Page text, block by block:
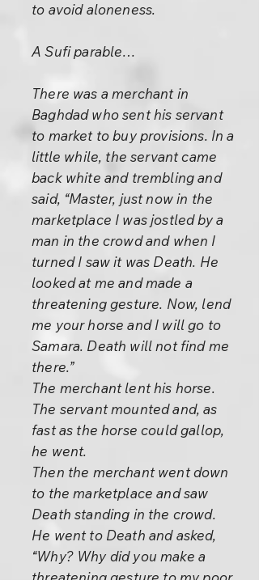
to avoid aloneness.
A Sufi parable…
There was a merchant in
Baghdad who sent his servant
to market to buy provisions. In a
little while, the servant came
back white and trembling and
said, “Master, just now in the
marketplace I was jostled by a
man in the crowd and when I
turned I saw it was Death. He
looked at me and made a
threatening gesture. Now, lend
me your horse and I will go to
Samara. Death will not find me
there.”
The merchant lent his horse.
The servant mounted and, as
fast as the horse could gallop,
he went.
Then the merchant went down
to the marketplace and saw
Death standing in the crowd.
He went to Death and asked,
“Why? Why did you make a